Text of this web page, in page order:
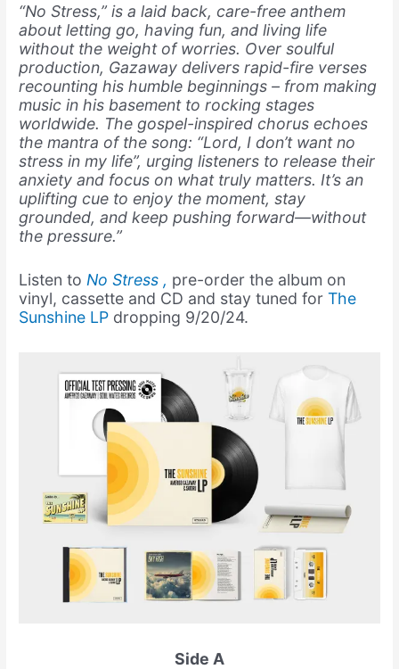
“No Stress,” is a laid back, care-free anthem
about letting go, having fun, and living life
without the weight of worries. Over soulful
production, Gazaway delivers rapid-fire verses
recounting his humble beginnings – from making
music in his basement to rocking stages
worldwide. The gospel-inspired chorus echoes
the mantra of the song: “Lord, I don’t want no
stress in my life”, urging listeners to release their
anxiety and focus on what truly matters. It’s an
uplifting cue to enjoy the moment, stay
grounded, and keep pushing forward—without
the pressure.”
Listen toNo Stress , pre-order the album on
vinyl, cassette and CD and stay tuned forThe
Sunshine LP dropping 9/20/24.
Side A